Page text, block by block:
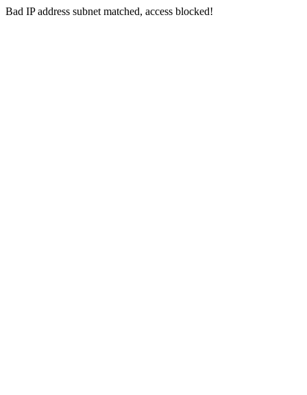
Bad IP address subnet matched, access blocked!